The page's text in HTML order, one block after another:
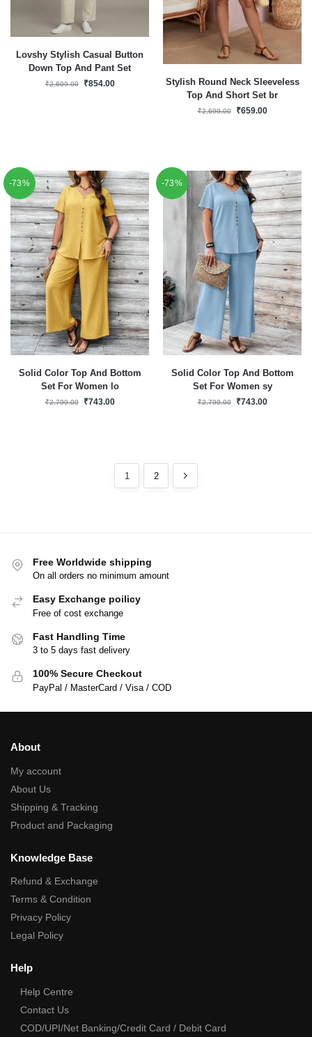
Lovshy Stylish Casual Button
Down Top And Pant Set
₹2,699.00 ₹854.00
Stylish Round Neck Sleeveless
Top And Short Set br
₹2,699.00 ₹659.00
-73%
Solid Color Top And Bottom
Set For Women lo
₹2,799.00 ₹743.00
-73%
Solid Color Top And Bottom
Set For Women sy
₹2,799.00 ₹743.00
1 2
Free Worldwide shipping
On all orders no minimum amount
Easy Exchange poilicy
Free of cost exchange
Fast Handling Time
3 to 5 days fast delivery
100% Secure Checkout
PayPal / MasterCard / Visa / COD
About
My account
About Us
Shipping & Tracking
Product and Packaging
Knowledge Base
Refund & Exchange
Terms & Condition
Privacy Policy
Legal Policy
Help
Help Centre
Contact Us
COD/UPI/Net Banking/Credit Card / Debit Card